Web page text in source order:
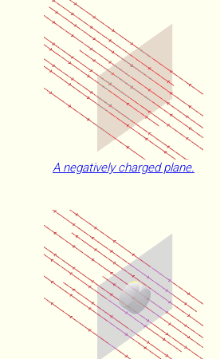
A negatively charged plane.